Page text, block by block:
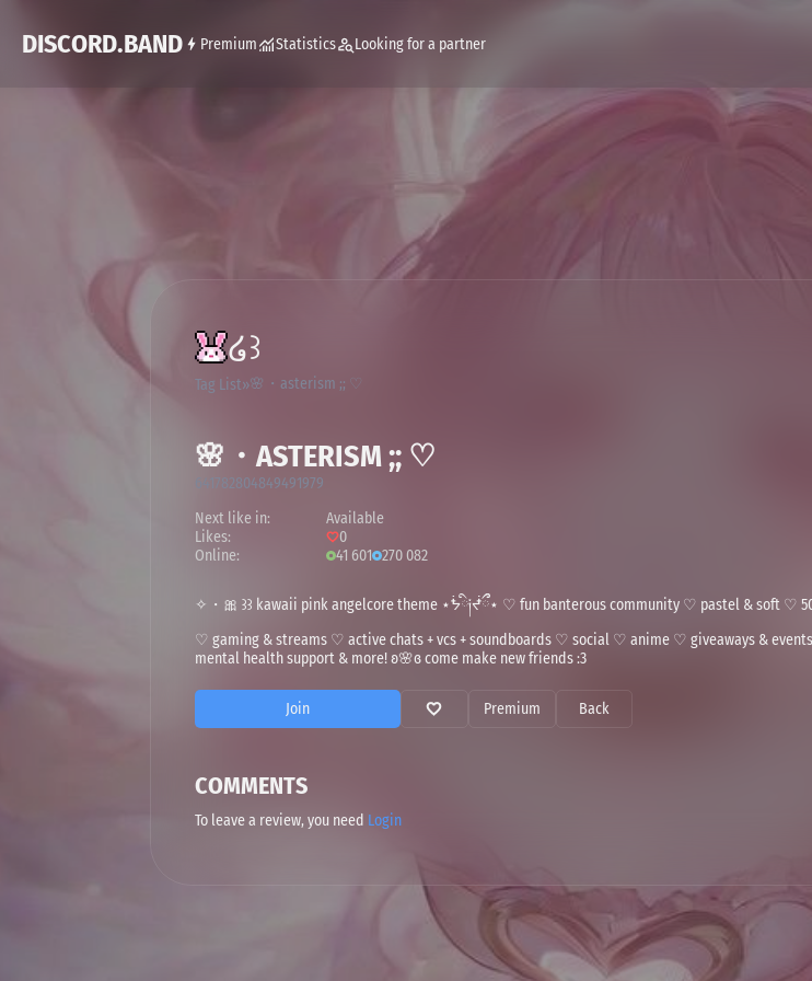
DISCORD.BAND Premium Statistics Looking for a partner
໒꒱
Tag List 🌸・asterism ;; ♡
🌸・ASTERISM ;; ♡
641782804849491979
Next like in:
Available
Likes:
0
Online:
41 601 270 082
✧・🎀 ꒱꒱ kawaii pink angelcore theme ⋆ᖭི༏ᖫྀྀ⋆ ♡ fun banterous community ♡ pastel & soft ♡
♡ gaming & streams ♡ active chats + vcs + soundboards ♡ social ♡ anime ♡ giveaways &
mental health support & more! ʚ🌸ɞ come make new friends :3
Join Premium Back
COMMENTS
To leave a review, you need Login